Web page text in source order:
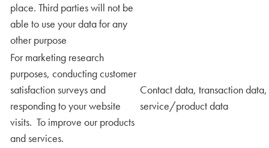
place. Third parties will not be
able to use your data for any
other purpose
For marketing research
purposes, conducting customer
satisfaction surveys and
responding to your website
visits. To improve our products
and services.
Contact data, transaction data,
service/product data